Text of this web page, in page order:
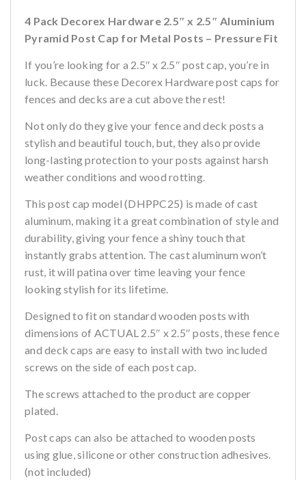
4 Pack Decorex Hardware 2.5″ x 2.5″ Aluminium
Pyramid Post Cap for Metal Posts – Pressure Fit
If you’re looking for a 2.5″ x 2.5″ post cap, you’re in
luck. Because these Decorex Hardware post caps for
fences and decks are a cut above the rest!
Not only do they give your fence and deck posts a
stylish and beautiful touch, but, they also provide
long-lasting protection to your posts against harsh
weather conditions and wood rotting.
This post cap model (DHPPC25) is made of cast
aluminum, making it a great combination of style and
durability, giving your fence a shiny touch that
instantly grabs attention. The cast aluminum won’t
rust, it will patina over time leaving your fence
looking stylish for its lifetime.
Designed to fit on standard wooden posts with
dimensions of ACTUAL 2.5″ x 2.5″ posts, these fence
and deck caps are easy to install with two included
screws on the side of each post cap.
The screws attached to the product are copper
plated.
Post caps can also be attached to wooden posts
using glue, silicone or other construction adhesives.
(not included)